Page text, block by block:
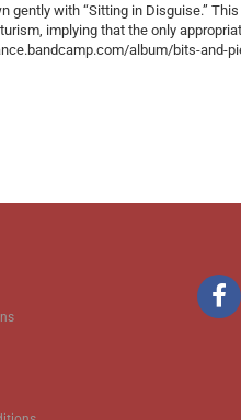
with “Sitting in Disguise.”
implying that the only
album/bits-and-